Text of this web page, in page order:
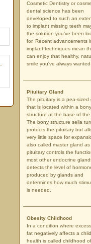
Cosmetic Dentistry or
dental science has been
developed to such an
to implant missing teeth
the solution you've been
for. Recent advancements
implant techniques mean
can enjoy that healthy,
smile you've always wanted.
Pituitary Gland
The pituitary is a pea-sized
that is located within a bony
structure at the base of the
The bony structure sella
protects the pituitary but
very little space for
also called master gland as
pituitary controls the
most other endocrine
detects the level of
produced by glands and
determines how much
is needed.
Obesity Childhood
In a condition where
fat negatively affects a
health is called childhood